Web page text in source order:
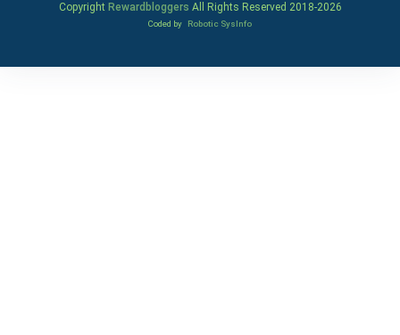
Copyright Rewardbloggers All Rights Reserved 2018-2026
Coded by Robotic SysInfo